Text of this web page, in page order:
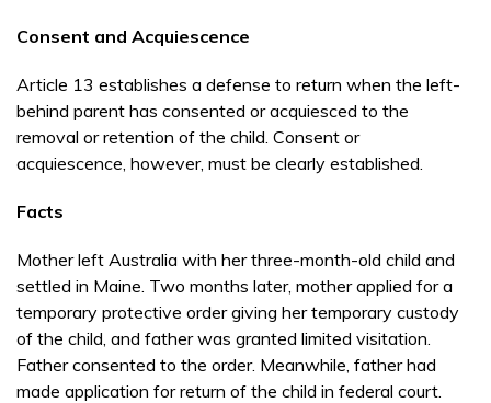
Consent and Acquiescence
Article 13 establishes a defense to return when the left-
behind parent has consented or acquiesced to the
removal or retention of the child. Consent or
acquiescence, however, must be clearly established.
Facts
Mother left Australia with her three-month-old child and
settled in Maine. Two months later, mother applied for a
temporary protective order giving her tem­porary custody
of the child, and father was gran­ted limited visitation.
Father consented to the order. Meanwhile, father had
made application for re­turn of the child in federal court.